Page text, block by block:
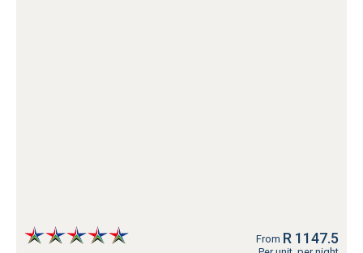
From R 1147.5